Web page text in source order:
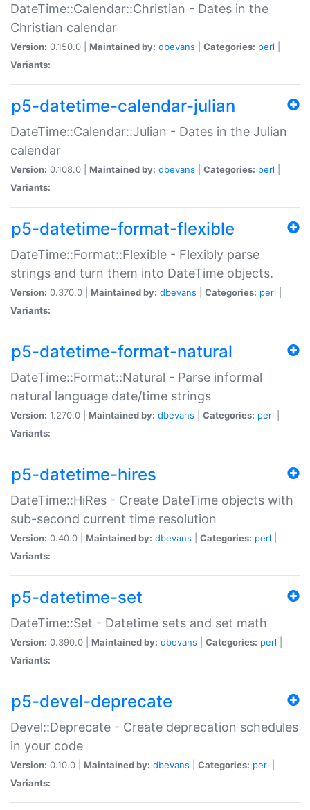
DateTime::Calendar::Christian - Dates in the
Christian calendar
Version: 0.150.0 | Maintained by: dbevans Categories: perl
Variants:
p5-datetime-calendar-julian
DateTime::Calendar::Julian - Dates in the Julian
calendar
Version: 0.108.0 | Maintained by: dbevans Categories: perl
Variants:
p5-datetime-format-flexible
DateTime::Format::Flexible - Flexibly parse
strings and turn them into DateTime objects.
Version: 0.370.0 | Maintained by: dbevans Categories: perl
Variants:
p5-datetime-format-natural
DateTime::Format::Natural - Parse informal
natural language date/time strings
Version: 1.270.0 | Maintained by: dbevans Categories: perl
Variants:
p5-datetime-hires
DateTime::HiRes - Create DateTime objects with
sub-second current time resolution
Version: 0.40.0 | Maintained by: dbevans Categories: perl
Variants:
p5-datetime-set
DateTime::Set - Datetime sets and set math
Version: 0.390.0 | Maintained by: dbevans Categories: perl
Variants:
p5-devel-deprecate
Devel::Deprecate - Create deprecation schedules
in your code
Version: 0.10.0 | Maintained by: dbevans Categories: perl
Variants: